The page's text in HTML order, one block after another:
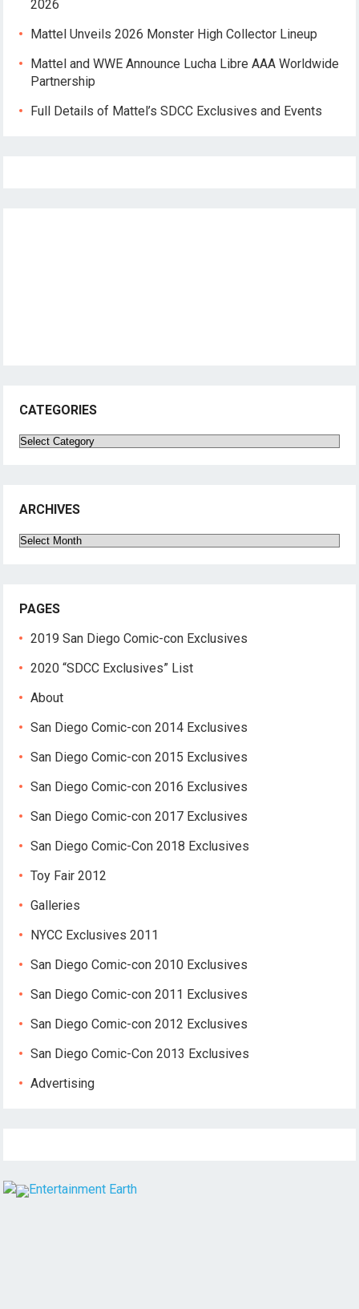
2026
Mattel Unveils 2026 Monster High Collector Lineup
Mattel and WWE Announce Lucha Libre AAA Worldwide
Partnership
Full Details of Mattel’s SDCC Exclusives and Events
CATEGORIES
Categories
ARCHIVES
Archives
PAGES
2019 San Diego Comic-con Exclusives
2020 “SDCC Exclusives” List
About
San Diego Comic-con 2014 Exclusives
San Diego Comic-con 2015 Exclusives
San Diego Comic-con 2016 Exclusives
San Diego Comic-con 2017 Exclusives
San Diego Comic-Con 2018 Exclusives
Toy Fair 2012
Galleries
NYCC Exclusives 2011
San Diego Comic-con 2010 Exclusives
San Diego Comic-con 2011 Exclusives
San Diego Comic-con 2012 Exclusives
San Diego Comic-Con 2013 Exclusives
Advertising